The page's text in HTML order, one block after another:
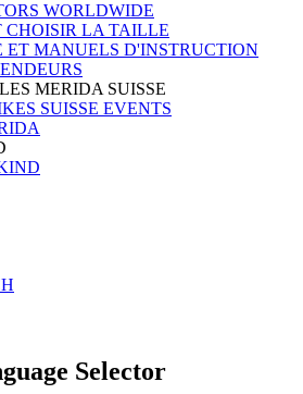
WORLDWIDE
CHOISIR LA TAILLE
ET MANUELS D'INSTRUCTION
MERIDA SUISSE
SUISSE EVENTS
Selector